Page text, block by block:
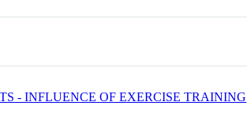
- INFLUENCE OF EXERCISE TRAINING